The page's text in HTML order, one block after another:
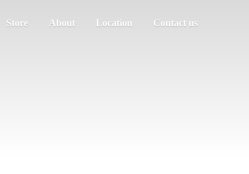
Store About Location Contact us